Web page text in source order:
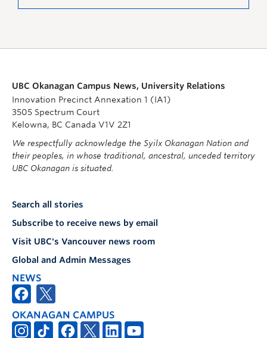
UBC Okanagan Campus News, University Relations
Innovation Precinct Annexation 1 (IA1)
3505 Spectrum Court
Kelowna, BC Canada V1V 2Z1
We respectfully acknowledge the Syilx Okanagan Nation and
their peoples, in whose traditional, ancestral, unceded territory
UBC Okanagan is situated.
Search all stories
Subscribe to receive news by email
Visit UBC's Vancouver news room
Global and Admin Messages
NEWS
OKANAGAN CAMPUS